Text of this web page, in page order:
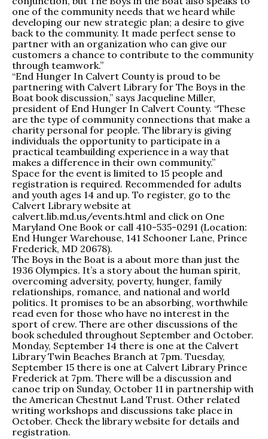
one of the community needs that we heard while
developing our new strategic plan; a desire to give
back to the community. It made perfect sense to
partner with an organization who can give our
customers a chance to contribute to the community
through teamwork.”
“End Hunger In Calvert County is proud to be
partnering with Calvert Library for The Boys in the
Boat book discussion,” says Jacqueline Miller,
president of End Hunger In Calvert County. “These
are the type of community connections that make a
charity personal for people. The library is giving
individuals the opportunity to participate in a
practical teambuilding experience in a way that
makes a difference in their own community.”
Space for the event is limited to 15 people and
registration is required. Recommended for adults
and youth ages 14 and up. To register, go to the
Calvert Library website at
calvert.lib.md.us/events.html and click on One
Maryland One Book or call 410-535-0291 (Location:
End Hunger Warehouse, 141 Schooner Lane, Prince
Frederick, MD 20678).
The Boys in the Boat is a about more than just the
1936 Olympics. It’s a story about the human spirit,
overcoming adversity, poverty, hunger, family
relationships, romance, and national and world
politics. It promises to be an absorbing, worthwhile
read even for those who have no interest in the
sport of crew. There are other discussions of the
book scheduled throughout September and October.
Monday, September 14 there is one at the Calvert
Library Twin Beaches Branch at 7pm. Tuesday,
September 15 there is one at Calvert Library Prince
Frederick at 7pm. There will be a discussion and
canoe trip on Sunday, October 11 in partnership with
the American Chestnut Land Trust. Other related
writing workshops and discussions take place in
October. Check the library website for details and
registration.